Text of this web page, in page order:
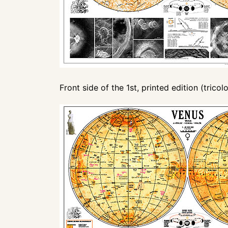
Front side of the 1st, printed edition